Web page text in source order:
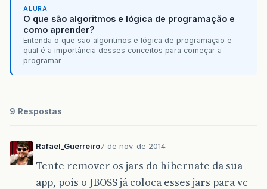
<dependency>
<groupId>postgresql </groupId>
<artifactId>postgresql</artifactId>
<dependency>
<dependency>
<groupId>javax.servlet
<artifactId>jstl</artifactId>
</session-config>
ALURA
O que são algoritmos e lógica de programação e
como aprender?
Entenda o que são algoritmos e lógica de programação e
qual é a importância desses conceitos para começar a
programar
9 Respostas
Rafael_Guerreiro7 de nov. de 2014
Tente remover os jars do hibernate da sua
app, pois o JBOSS já coloca esses jars para vc